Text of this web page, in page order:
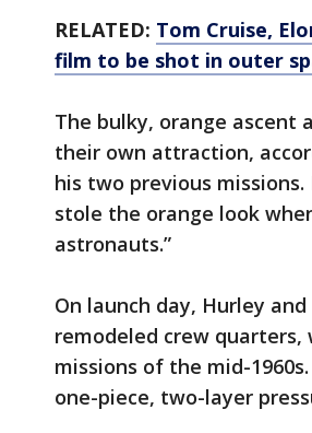
RELATED: Tom Cruise,
film to be shot in outer
The bulky, orange ascent
their own attraction,
his two previous missions.
stole the orange look
astronauts.”
On launch day, Hurley
remodeled crew
missions of the mid-
one-piece, two-layer